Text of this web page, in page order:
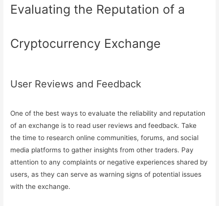
Evaluating the Reputation of a
Cryptocurrency Exchange
User Reviews and Feedback
One of the best ways to evaluate the reliability and reputation
of an exchange is to read user reviews and feedback. Take
the time to research online communities, forums, and social
media platforms to gather insights from other traders. Pay
attention to any complaints or negative experiences shared by
users, as they can serve as warning signs of potential issues
with the exchange.